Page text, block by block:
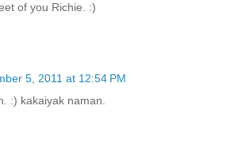
of you Richie. :)
5, 2011 at 12:54 PM
:) kakaiyak naman.